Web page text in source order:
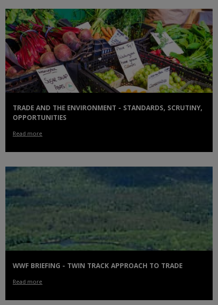
TRADE AND THE ENVIRONMENT - STANDARDS, SCRUTINY,
OPPORTUNITIES
Read more
WWF BRIEFING - TWIN TRACK APPROACH TO TRADE
Read more